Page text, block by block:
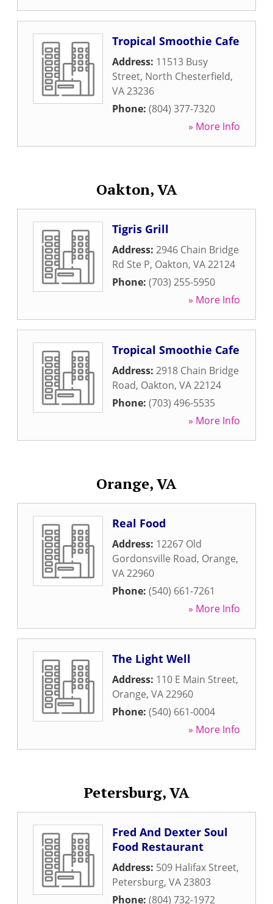
Tropical Smoothie Cafe
Address: 11513 Busy
Street, North Chesterfield,
VA23236
Phone: (804) 377-7320
» More Info
Oakton, VA
Tigris Grill
Address: 2946 Chain Bridge
Rd Ste P, Oakton, VA22124
Phone: (703) 255-5950
» More Info
Tropical Smoothie Cafe
Address: 2918 Chain Bridge
Road, Oakton, VA22124
Phone: (703) 496-5535
» More Info
Orange, VA
Real Food
Address: 12267 Old
Gordonsville Road, Orange,
VA22960
Phone: (540) 661-7261
» More Info
The Light Well
Address: 110 E Main Street,
Orange, VA22960
Phone: (540) 661-0004
» More Info
Petersburg, VA
Fred And Dexter Soul
Food Restaurant
Address: 509 Halifax Street,
Petersburg, VA23803
Phone: (804) 732-1972